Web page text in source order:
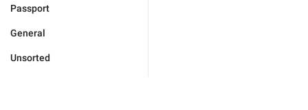
Passport
General
Unsorted